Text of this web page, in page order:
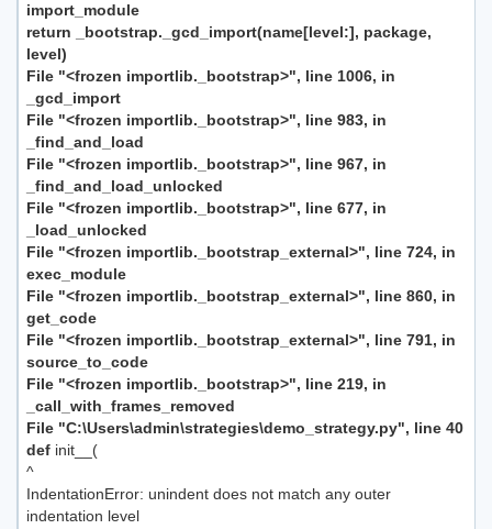
import_module
return _bootstrap._gcd_import(name[level:], package,
level)
File "<frozen importlib._bootstrap>", line 1006, in
_gcd_import
File "<frozen importlib._bootstrap>", line 983, in
_find_and_load
File "<frozen importlib._bootstrap>", line 967, in
_find_and_load_unlocked
File "<frozen importlib._bootstrap>", line 677, in
_load_unlocked
File "<frozen importlib._bootstrap_external>", line 724, in
exec_module
File "<frozen importlib._bootstrap_external>", line 860, in
get_code
File "<frozen importlib._bootstrap_external>", line 791, in
source_to_code
File "<frozen importlib._bootstrap>", line 219, in
_call_with_frames_removed
File "C:\Users\admin\strategies\demo_strategy.py", line 40
def init__(
^
IndentationError: unindent does not match any outer
indentation level